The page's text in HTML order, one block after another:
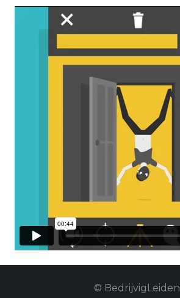
© BedrijvigLeiden